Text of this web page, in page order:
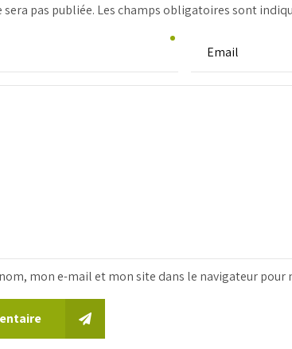
pas publiée. Les champs obligatoires sont
mon e-mail et mon site dans le navigateur